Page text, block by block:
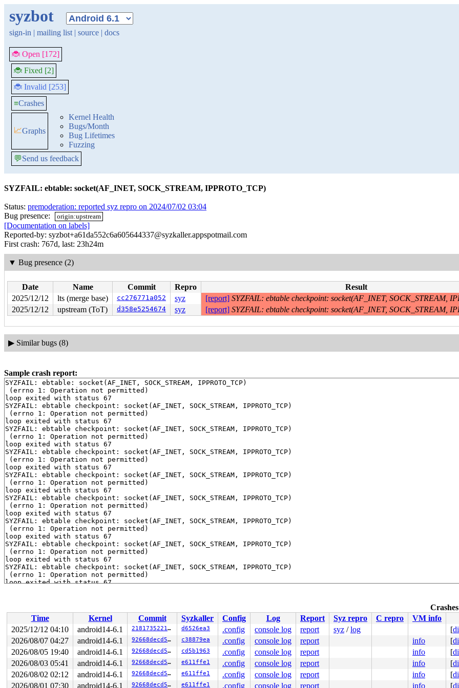
syzbot
sign-in | mailing list | source | docs
🐞 Open [172]
🐞 Fixed [2]
🐞 Invalid [253]
≡Crashes
📈Graphs
Kernel Health
Bugs/Month
Bug Lifetimes
Fuzzing
💬Send us feedback
SYZFAIL: ebtable: socket(AF_INET, SOCK_STREAM, IPPROTO_TCP)
Status: premoderation: reported syz repro on 2024/07/02 03:04
Bug presence:
origin:upstream
[Documentation on labels]
Reported-by: syzbot+a61da552c6a605644337@syzkaller.appspotmail.com
First crash: 767d, last: 23h24m
▼ Bug presence (2)
Date Name Commit Repro
Result
2025/12/12
lts (merge base) cc276771a052 syz [report] SYZFAIL: ebtable checkpoint: socket(AF_INET, SOCK_STREAM,
2025/12/12
upstream (ToT) d358e5254674 syz [report] SYZFAIL: ebtable checkpoint: socket(AF_INET, SOCK_STREAM,
▶ Similar bugs (8)
Sample crash report:
SYZFAIL: ebtable: socket(AF_INET, SOCK_STREAM, IPPROTO_TCP)
(errno 1: Operation not permitted)
loop exited with status 67
SYZFAIL: ebtable checkpoint: socket(AF_INET, SOCK_STREAM, IPPROTO_TCP)
(errno 1: Operation not permitted)
loop exited with status 67
SYZFAIL: ebtable checkpoint: socket(AF_INET, SOCK_STREAM, IPPROTO_TCP)
(errno 1: Operation not permitted)
loop exited with status 67
SYZFAIL: ebtable checkpoint: socket(AF_INET, SOCK_STREAM, IPPROTO_TCP)
(errno 1: Operation not permitted)
loop exited with status 67
SYZFAIL: ebtable checkpoint: socket(AF_INET, SOCK_STREAM, IPPROTO_TCP)
(errno 1: Operation not permitted)
loop exited with status 67
SYZFAIL: ebtable checkpoint: socket(AF_INET, SOCK_STREAM, IPPROTO_TCP)
(errno 1: Operation not permitted)
loop exited with status 67
SYZFAIL: ebtable checkpoint: socket(AF_INET, SOCK_STREAM, IPPROTO_TCP)
(errno 1: Operation not permitted)
loop exited with status 67
SYZFAIL: ebtable checkpoint: socket(AF_INET, SOCK_STREAM, IPPROTO_TCP)
(errno 1: Operation not permitted)
loop exited with status 67
SYZFAIL: ebtable checkpoint: socket(AF_INET, SOCK_STREAM, IPPROTO_TCP)
(errno 1: Operation not permitted)
loop exited with status 67
SYZFAIL: ebtable checkpoint: socket(AF_INET, SOCK_STREAM, IPPROTO_TCP)
(errno 1: Operation not permitted)
loop exited with status 67
SYZFAIL: ebtable checkpoint: socket(AF_INET, SOCK_STREAM, IPPROTO_TCP)
(errno 1: Operation not permitted)
loop exited with status 67
SYZFAIL: ebtable checkpoint: socket(AF_INET, SOCK_STREAM, IPPROTO_TCP)
(errno 1: Operation not permitted)
loop exited with status 67
SYZFAIL: ebtable checkpoint: socket(AF_INET, SOCK_STREAM, IPPROTO_TCP)
Time
Kernel Commit Syzkaller Config Log Report Syz repro C repro VM info
2025/12/12 04:10
android14-6.1 2181735221bd d6526ea3 .config console log report syz /log [
2026/08/07 04:27
android14-6.1 92668decd5e0 c38879ea .config console log report info [
2026/08/05 19:40
android14-6.1 92668decd5e0 cd5b1963 .config console log report info [
2026/08/03 05:41
android14-6.1 92668decd5e0 e611ffe1 .config console log report info [
2026/08/02 02:12
android14-6.1 92668decd5e0 e611ffe1 .config console log report info [
2026/08/01 07:30
android14-6.1 92668decd5e0 e611ffe1 .config console log report info [